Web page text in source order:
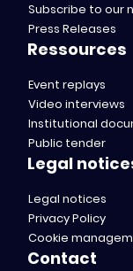
Subscribe to our
Press Releases
Ressources
Event replays
Video interviews
Institutional
Public tender
Legal
Legal notices
Privacy Policy
Cookie
Contact